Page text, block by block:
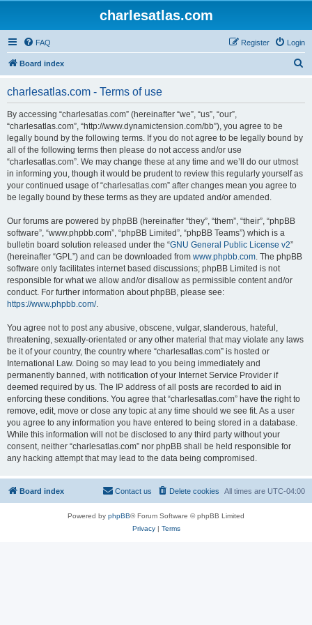
charlesatlas.com
FAQ Login
Register
Board index
charlesatlas.com - Terms of use
By accessing “charlesatlas.com” (hereinafter “we”, “us”, “our”,
“charlesatlas.com”, “http://www.dynamictension.com/bb”), you agree to be
legally bound by the following terms. If you do not agree to be legally bound by
all of the following terms then please do not access and/or use
“charlesatlas.com”. We may change these at any time and we’ll do our utmost
in informing you, though it would be prudent to review this regularly yourself as
your continued usage of “charlesatlas.com” after changes mean you agree to
be legally bound by these terms as they are updated and/or amended.
Our forums are powered by phpBB (hereinafter “they”, “them”, “their”, “phpBB
software”, “www.phpbb.com”, “phpBB Limited”, “phpBB Teams”) which is a
bulletin board solution released under the “GNU General Public License v2”
(hereinafter “GPL”) and can be downloaded from www.phpbb.com. The phpBB
software only facilitates internet based discussions; phpBB Limited is not
responsible for what we allow and/or disallow as permissible content and/or
conduct. For further information about phpBB, please see:
https://www.phpbb.com/.
You agree not to post any abusive, obscene, vulgar, slanderous, hateful,
threatening, sexually-orientated or any other material that may violate any laws
be it of your country, the country where “charlesatlas.com” is hosted or
International Law. Doing so may lead to you being immediately and
permanently banned, with notification of your Internet Service Provider if
deemed required by us. The IP address of all posts are recorded to aid in
enforcing these conditions. You agree that “charlesatlas.com” have the right to
remove, edit, move or close any topic at any time should we see fit. As a user
you agree to any information you have entered to being stored in a database.
While this information will not be disclosed to any third party without your
consent, neither “charlesatlas.com” nor phpBB shall be held responsible for
any hacking attempt that may lead to the data being compromised.
Board index All times are UTC-04:00
Delete cookies
Contact us
Powered by phpBB® Forum Software © phpBB Limited
Privacy| Terms